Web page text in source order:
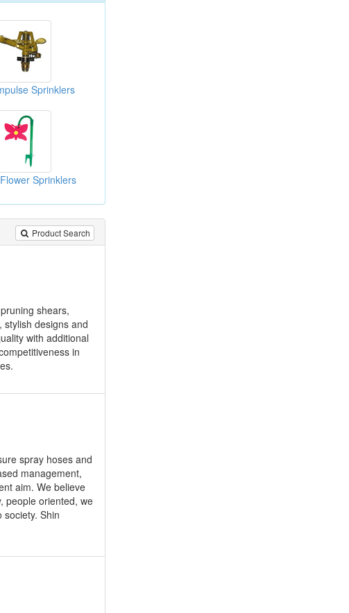
Sprinklers
Sprinklers
Product Search
shears,
designs and
with additional
in
spray hoses and
management,
aim. We believe
people oriented, we
Shin